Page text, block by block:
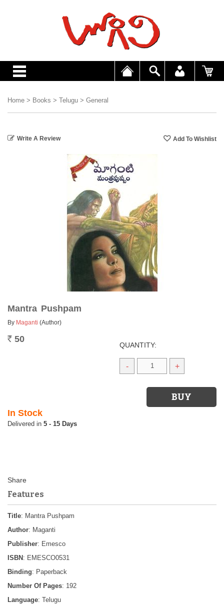
Home > Books > Telugu > General
Write A Review
Mantra Pushpam
By Maganti (Author)
Rs. 50
QUANTITY:
- +
In Stock
5 - 15 Days
Features
Title: Mantra Pushpam
Author: Maganti
Publisher: Emesco
ISBN : EMESCO0531
Binding: Paperback
Number Of Pages: 192
Language: Telugu